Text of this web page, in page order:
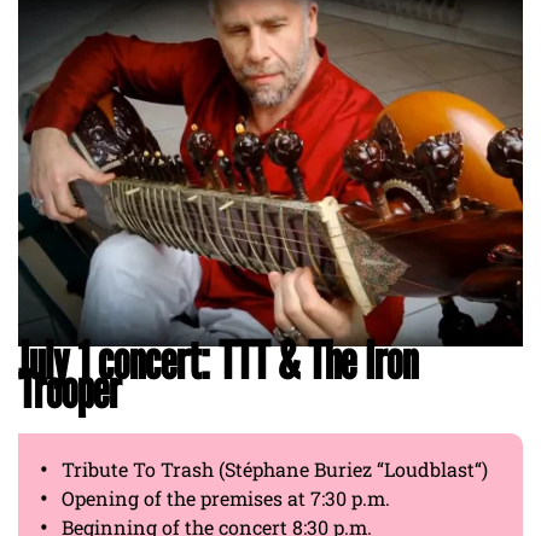
July 1 concert: TTT & The Iron
Trooper
Tribute To Trash (Stéphane Buriez “Loudblast“)
Opening of the premises at 7:30 p.m.
Beginning of the concert 8:30 p.m.